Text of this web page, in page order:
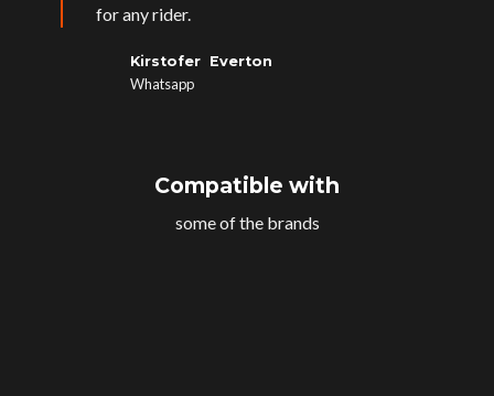
for any rider.
Kirstofer Everton
Whatsapp
Compatible with
some of the brands